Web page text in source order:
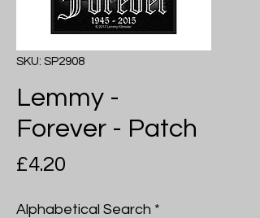
SKU: SP2908
Lemmy -
Forever - Patch
£4.20
Alphabetical Search *